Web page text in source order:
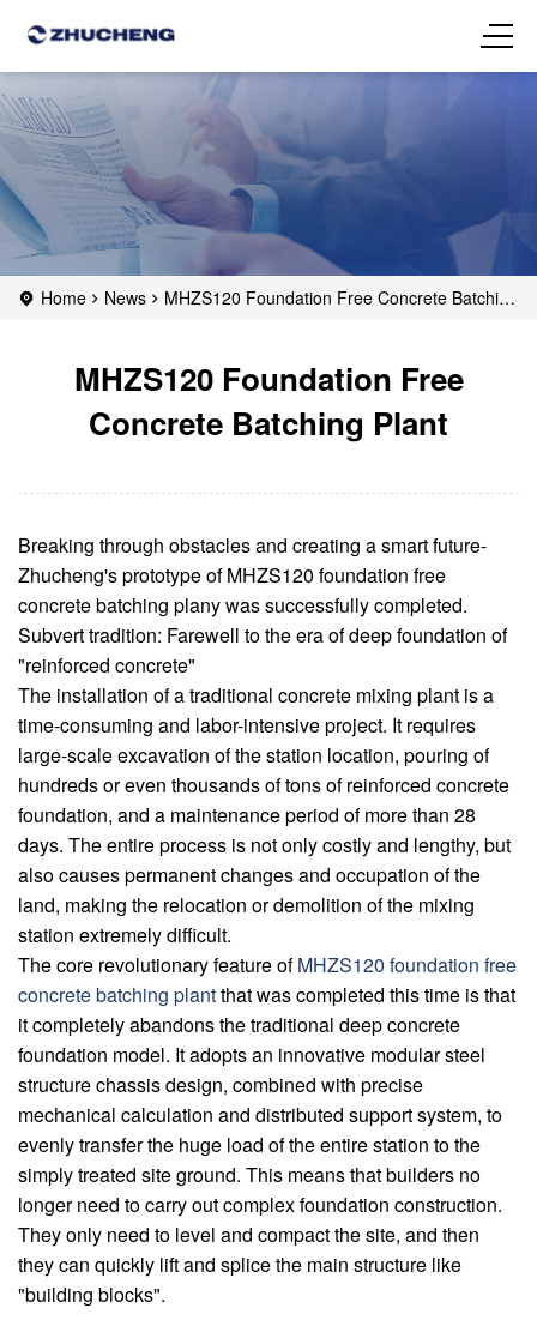
Home News
MHZS120 Foundation Free Concrete Batching
MHZS120 Foundation Free
Concrete Batching Plant
Breaking through obstacles and creating a smart future-
Zhucheng's prototype of MHZS120 foundation free
concrete batching plany was successfully completed.
Subvert tradition: Farewell to the era of deep foundation of
"reinforced concrete"
The installation of a traditional concrete mixing plant is a
time-consuming and labor-intensive project. It requires
large-scale excavation of the station location, pouring of
hundreds or even thousands of tons of reinforced concrete
foundation, and a maintenance period of more than 28
days. The entire process is not only costly and lengthy, but
also causes permanent changes and occupation of the
land, making the relocation or demolition of the mixing
station extremely difficult.
The core revolutionary feature ofMHZS120 foundation free
concrete batching plantthat was completed this time is that
it completely abandons the traditional deep concrete
foundation model. It adopts an innovative modular steel
structure chassis design, combined with precise
mechanical calculation and distributed support system, to
evenly transfer the huge load of the entire station to the
simply treated site ground. This means that builders no
longer need to carry out complex foundation construction.
They only need to level and compact the site, and then
they can quickly lift and splice the main structure like
"building blocks".